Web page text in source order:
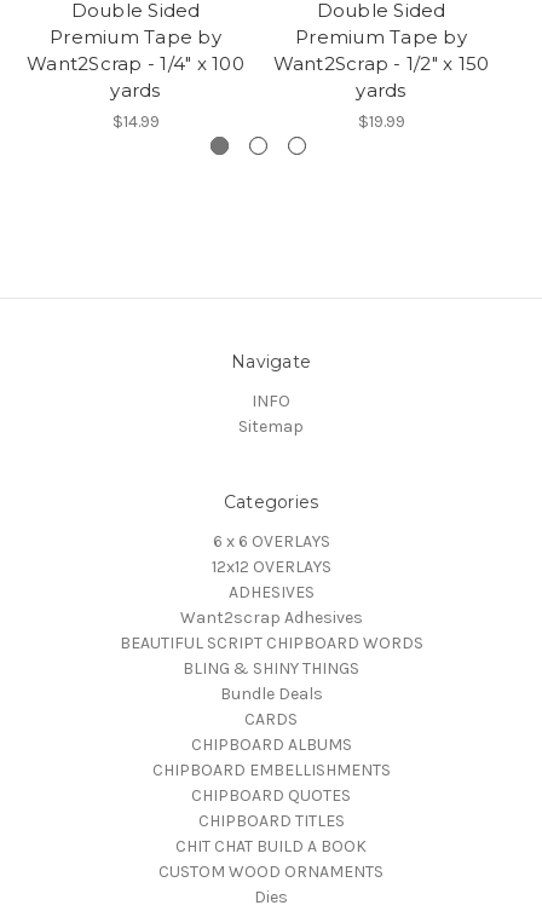
Double Sided
Premium Tape by
Want2Scrap - 1/4" x 100
yards
$14.99
Double Sided
Premium Tape by
Want2Scrap - 1/2" x 150
yards
$19.99
Navigate
INFO
Sitemap
Categories
6 x 6 OVERLAYS
12x12 OVERLAYS
ADHESIVES
Want2scrap Adhesives
BEAUTIFUL SCRIPT CHIPBOARD WORDS
BLING & SHINY THINGS
Bundle Deals
CARDS
CHIPBOARD ALBUMS
CHIPBOARD EMBELLISHMENTS
CHIPBOARD QUOTES
CHIPBOARD TITLES
CHIT CHAT BUILD A BOOK
CUSTOM WOOD ORNAMENTS
Dies